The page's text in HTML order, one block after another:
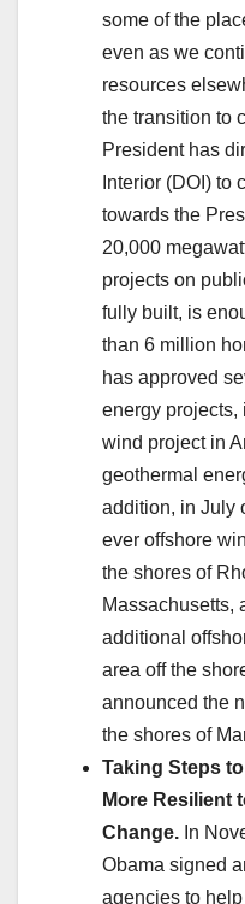
some of the
even as we
resources
the transition to
President has
Interior (DOI) to
towards the
20,000
projects on
fully built, is
than 6 million
has approved
energy projects,
wind project in
geothermal
addition, in July
ever offshore
the shores of
Massachusetts,
additional
area off the
announced the
the shores of
Taking Steps
More Resilient
Change. In
Obama signed
agencies to